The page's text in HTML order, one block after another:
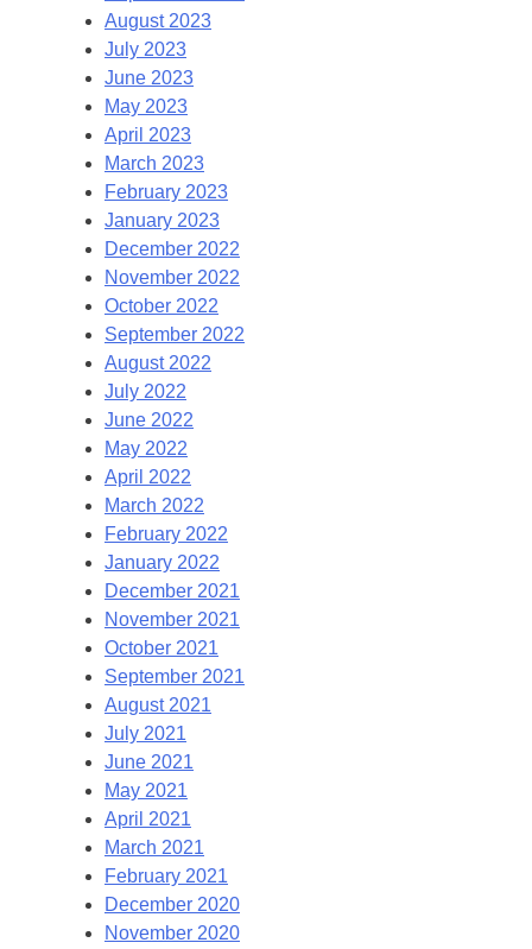
August 2023
July 2023
June 2023
May 2023
April 2023
March 2023
February 2023
January 2023
December 2022
November 2022
October 2022
September 2022
August 2022
July 2022
June 2022
May 2022
April 2022
March 2022
February 2022
January 2022
December 2021
November 2021
October 2021
September 2021
August 2021
July 2021
June 2021
May 2021
April 2021
March 2021
February 2021
December 2020
November 2020